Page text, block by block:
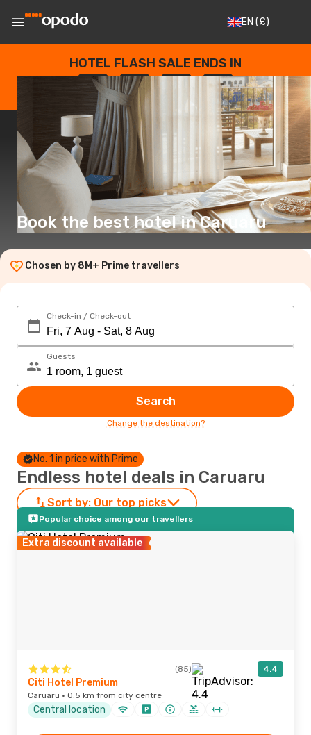
EN (£)
HOTEL FLASH SALE ENDS IN
--
DAYS
: --
HOURS
: --
SECONDS
Book the best hotel in Caruaru
Chosen by 8M+ Prime travellers
Check-in / Check-out
Guests
Search
Change the destination?
No. 1 in price with Prime
Endless hotel deals in Caruaru
Sort by: Our top picks
Popular choice among our travellers
Extra discount available
(85) 4.4
Citi Hotel Premium
Caruaru · 0.5 km from city centre
Central location